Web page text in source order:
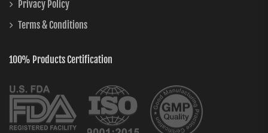
Privacy Policy
Terms & Conditions
100% Products Certification